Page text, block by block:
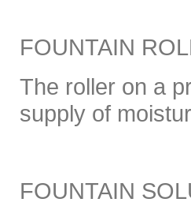
FOUNTAIN
The roller on a
supply of
FOUNTAIN